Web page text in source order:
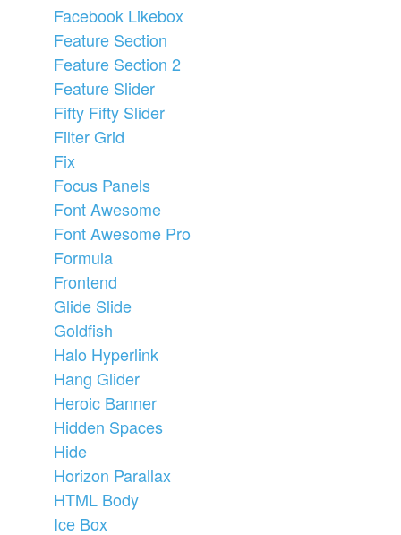
Facebook Likebox
Feature Section
Feature Section 2
Feature Slider
Fifty Fifty Slider
Filter Grid
Fix
Focus Panels
Font Awesome
Font Awesome Pro
Formula
Frontend
Glide Slide
Goldfish
Halo Hyperlink
Hang Glider
Heroic Banner
Hidden Spaces
Hide
Horizon Parallax
HTML Body
Ice Box